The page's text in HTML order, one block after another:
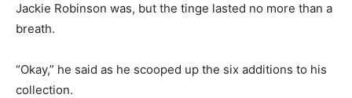
Jackie Robinson was, but the tinge lasted no more than a
breath.
“Okay,” he said as he scooped up the six additions to his
collection.